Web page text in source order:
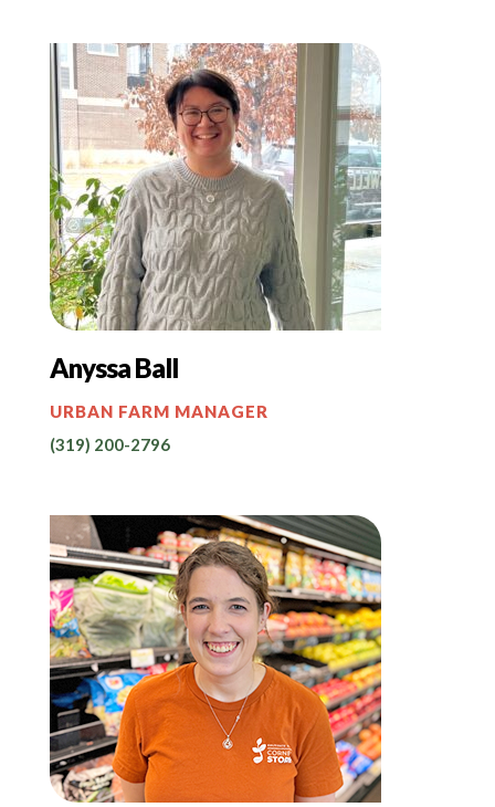
Anyssa Ball
URBAN FARM MANAGER
(319) 200-2796